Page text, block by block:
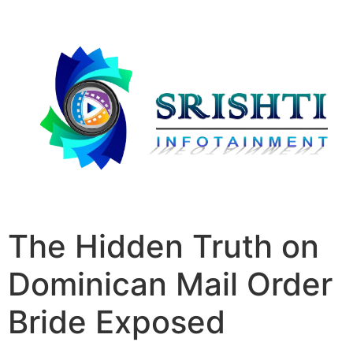
The Hidden Truth on
Dominican Mail Order
Bride Exposed